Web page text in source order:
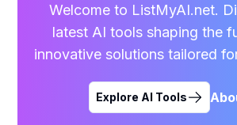
Welcome to ListMyAI.net.
latest AI tools shaping the
innovative solutions tailored
Explore AI Tools